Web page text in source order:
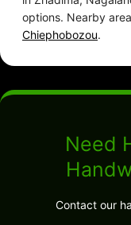
options. Nearby
Chiephobozou.
Need
Contact our